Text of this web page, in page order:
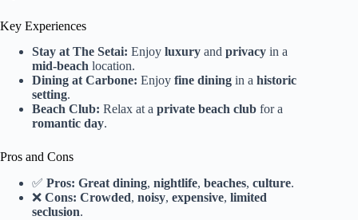
Key Experiences
Stay at The Setai: Enjoy luxury and privacy in a
mid-beach location.
Dining at Carbone: Enjoy fine dining in a historic
setting.
Beach Club: Relax at a private beach club for a
romantic day.
Pros and Cons
✅ Pros: Great dining, nightlife, beaches, culture.
❌ Cons: Crowded, noisy, expensive, limited
seclusion.